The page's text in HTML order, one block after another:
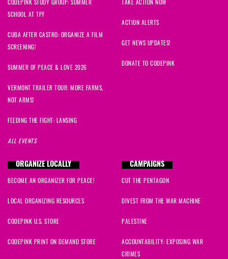
CODEPINK STUDY GROUP: SUMMER
SCHOOL AT TPF
CUBA AFTER CASTRO: ORGANIZE A FILM
SCREENING!
SUMMER OF PEACE & LOVE 2026
VERMONT TRAILER TOUR: MORE FARMS,
NOT ARMS!
FEEDING THE FIGHT: LANSING
ALL EVENTS
TAKE ACTION NOW
ACTION ALERTS
GET NEWS UPDATES!
DONATE TO CODEPINK
ORGANIZE LOCALLY
BECOME AN ORGANIZER FOR PEACE!
LOCAL ORGANIZING RESOURCES
CODEPINK U.S. STORE
CODEPINK PRINT ON DEMAND STORE
CAMPAIGNS
CUT THE PENTAGON
DIVEST FROM THE WAR MACHINE
PALESTINE
ACCOUNTABILITY: EXPOSING WAR
CRIMES